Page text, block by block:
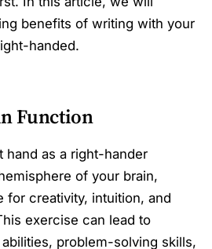
benefits of writing with your
handed.
Function
hand as a right-hander
of your brain,
for creativity, intuition, and
exercise can lead to
problem-solving skills,